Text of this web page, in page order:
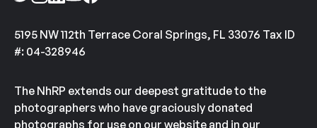
5195 NW 112th Terrace Coral Springs, FL 33076 Tax ID
#: 04-328946
The NhRP extends our deepest gratitude to the
photographers who have graciously donated
photographs for use on our website and in our